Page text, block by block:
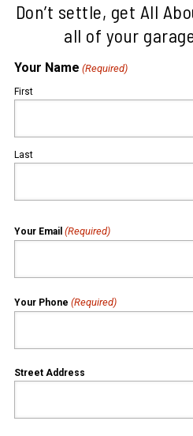
Don’t settle, get All
all of your
Your Name (Required)
First
Last
Your Email (Required)
Your Phone (Required)
Street Address